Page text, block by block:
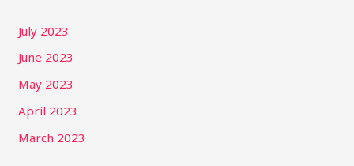
July 2023
June 2023
May 2023
April 2023
March 2023